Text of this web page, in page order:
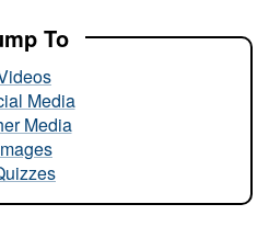
To
Media
Media